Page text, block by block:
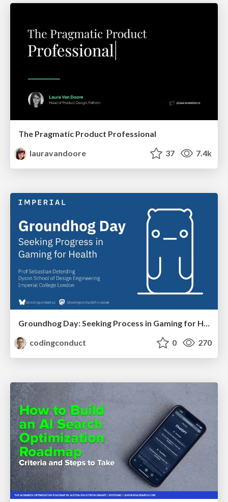
The Pragmatic Product Professional
lauravandoore
37 7.4k
Groundhog Day: Seeking Process in Gaming for Health
codingconduct
0 270